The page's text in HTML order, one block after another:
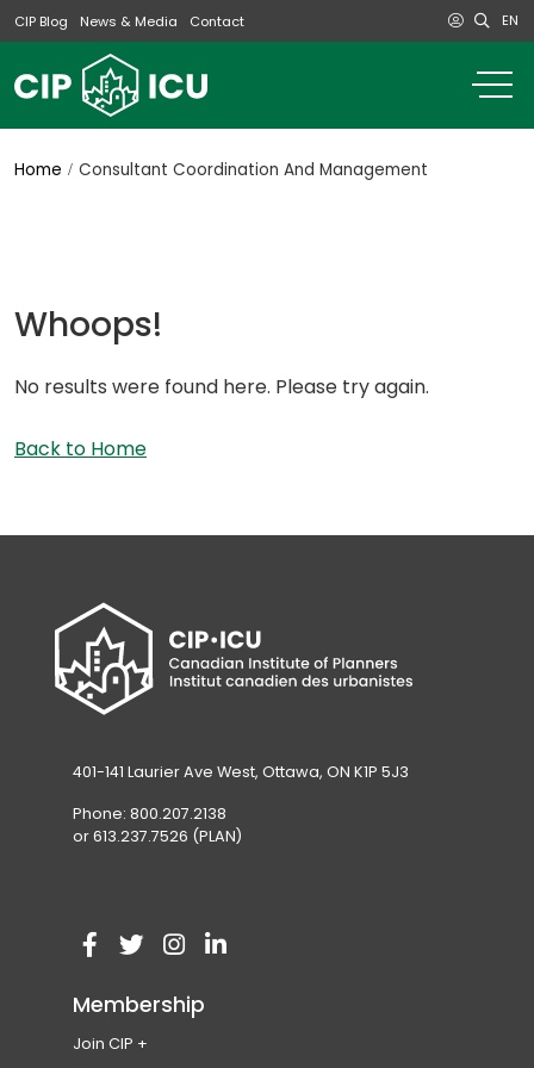
CIP Blog News & Media Contact EN
Home Consultant Coordination And Management
Whoops!
No results were found here. Please try again.
Back to Home
401-141 Laurier Ave West, Ottawa, ON K1P 5J3
Phone: 800.207.2138
or 613.237.7526 (PLAN)
s
i
p
e
V
s
i
(
p
e
V
s
(
p
V(
Membership
Join CIP